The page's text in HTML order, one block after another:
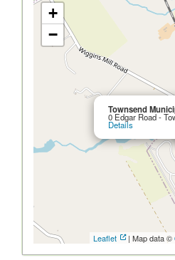
Townsend
0 Edgar Road -
Details
+
−
Leaflet | Map data ©